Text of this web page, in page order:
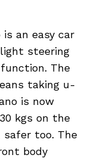
is an easy car
steering
The
taking u-
is now
kgs on the
safer too. The
body